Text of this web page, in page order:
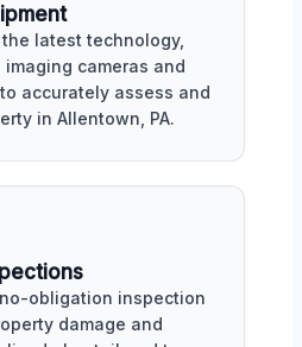
latest technology,
cameras and
accurately assess and
in Allentown, PA.
obligation inspection
damage and